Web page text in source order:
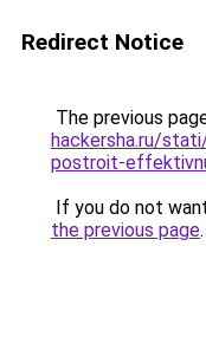
Redirect Notice
The previous
hackersha.ru/
postroit-
If you do not
the previous page.